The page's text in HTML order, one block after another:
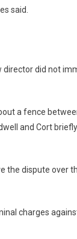
said.
did not
a fence
and Cort
the dispute over
charges